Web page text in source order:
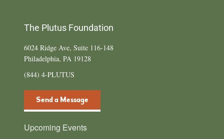
The Plutus Foundation
6024 Ridge Ave, Suite 116-148
Philadelphia, PA 19128
(844) 4-PLUTUS
Send a Message
Upcoming Events